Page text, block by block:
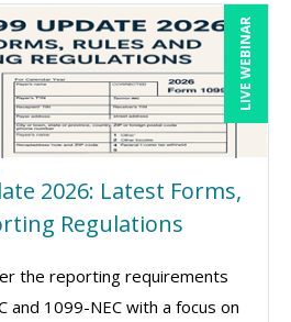
LIVE WEBINAR
2026: Latest Forms,
Regulations
the reporting requirements
and 1099-NEC with a focus on